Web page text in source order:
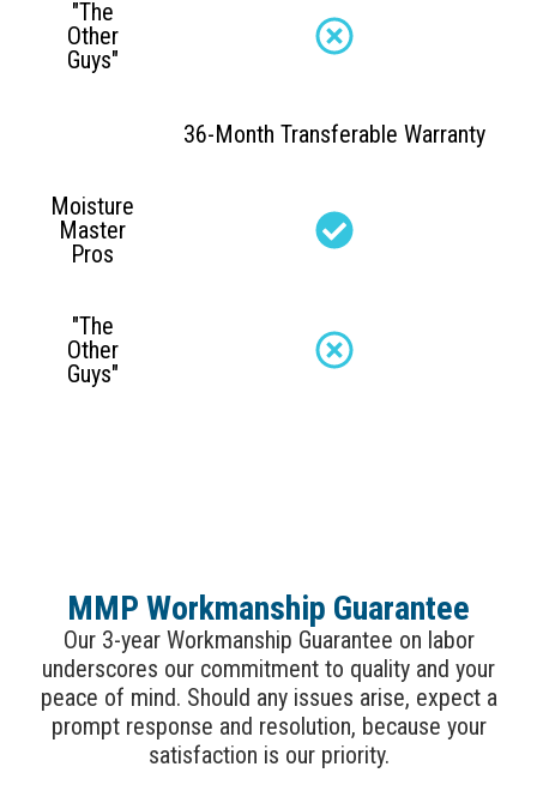
"The
Other
Guys"
36-Month Transferable Warranty
Moisture
Master
Pros
"The
Other
Guys"
MMP Workmanship Guarantee
Our 3-year Workmanship Guarantee on labor
underscores our commitment to quality and your
peace of mind. Should any issues arise, expect a
prompt response and resolution, because your
satisfaction is our priority.